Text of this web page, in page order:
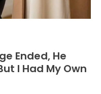
Ended, He
I Had My Own